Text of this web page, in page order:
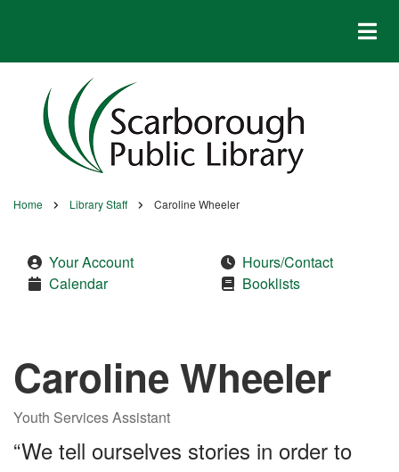
Breadcrumb
Home Library Staff Caroline Wheeler
Your Account
Calendar
Hours/Contact
Booklists
Caroline Wheeler
Youth Services Assistant
“We tell ourselves stories in order to